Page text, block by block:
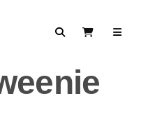
SearchView Cart